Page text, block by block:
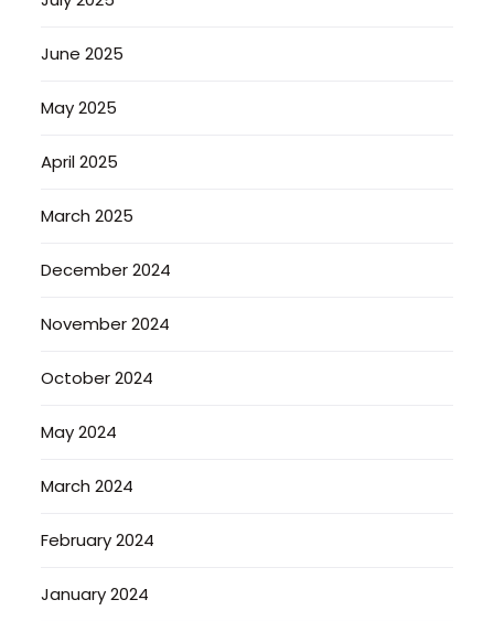
June 2025
May 2025
April 2025
March 2025
December 2024
November 2024
October 2024
May 2024
March 2024
February 2024
January 2024